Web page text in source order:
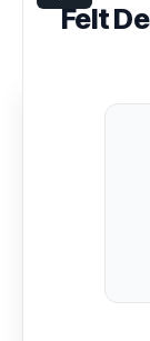
Felt